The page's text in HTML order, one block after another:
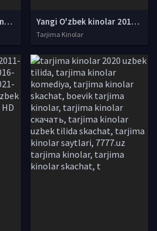
Million jamoasi 2022 konserti / Million jamoasi konsert dasturi 2022 4K UHD tas-ix skachat Yangi O'zbek kinolar 2010-2011-2012-2013-2014-2015-2016-2017-2018-2019-2020-2021-2022-2023-2024-2025 O'zbek tilida Uzbek tarjima Full HD
Tarjima Kinolar